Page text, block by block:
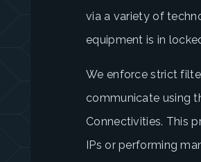
via a variety of
equipment is in
We enforce strict
communicate using
Connectivities. This
IPs or performing